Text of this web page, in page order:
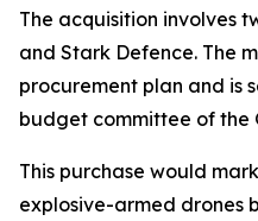
The acquisition involves
and Stark Defence. The
procurement plan and is
budget committee of the
This purchase would
explosive-armed drones